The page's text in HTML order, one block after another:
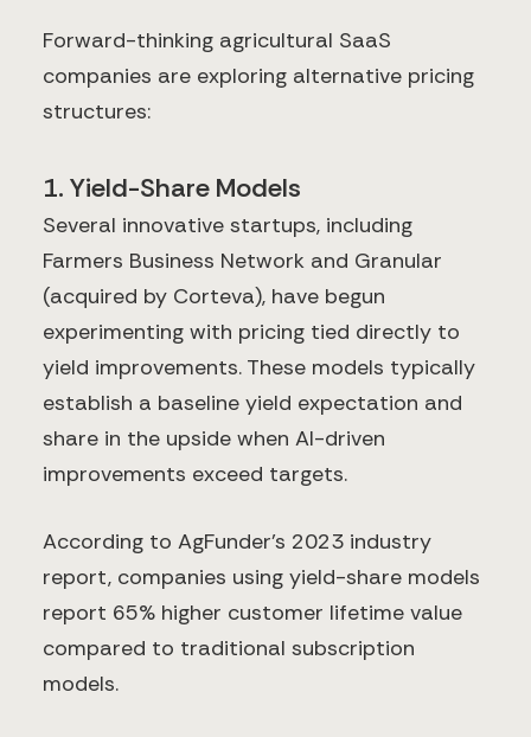
Forward-thinking agricultural SaaS
companies are exploring alternative pricing
structures:
1. Yield-Share Models
Several innovative startups, including
Farmers Business Network and Granular
(acquired by Corteva), have begun
experimenting with pricing tied directly to
yield improvements. These models typically
establish a baseline yield expectation and
share in the upside when AI-driven
improvements exceed targets.
According to AgFunder's 2023 industry
report, companies using yield-share models
report 65% higher customer lifetime value
compared to traditional subscription
models.